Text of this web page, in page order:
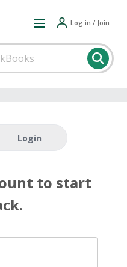
Log in / Join
Login
to start